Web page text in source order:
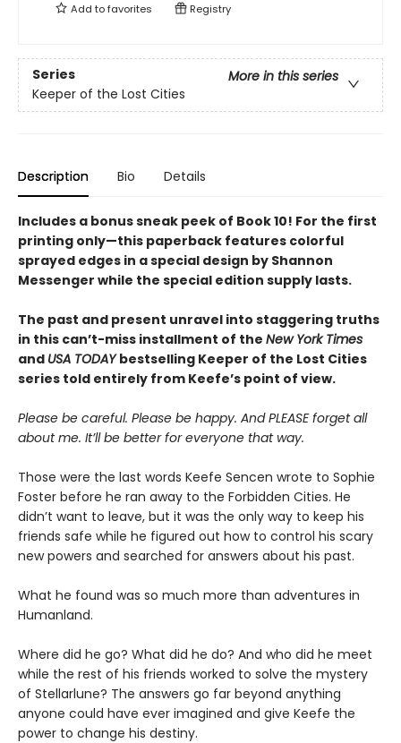
Add tofavorites Registry
Series
More in this series
Keeper of the Lost Cities
Description Bio Details
Includes a bonus sneak peek of Book 10! For the first
printing only—this paperback features colorful
sprayed edges in a special design by Shannon
Messenger while the special edition supply lasts.
The past and present unravel into staggering truths
in this can’t-miss installment of the New York Times
and USA TODAYbestselling Keeper of the Lost Cities
series told entirely from Keefe’s point of view.
Please be careful. Please be happy. And PLEASE forget all
about me. It’ll be better for everyone that way.
Those were the last words Keefe Sencen wrote to Sophie
Foster before he ran away to the Forbidden Cities. He
didn’t want to leave, but it was the only way to keep his
friends safe while he figured out how to control his scary
new powers and searched for answers about his past.
What he found was so much more than adventures in
Humanland.
Where did he go? What did he do? And who did he meet
while the rest of his friends worked to solve the mystery
of Stellarlune? The answers go far beyond anything
anyone could have ever imagined and give Keefe the
power to change his destiny.